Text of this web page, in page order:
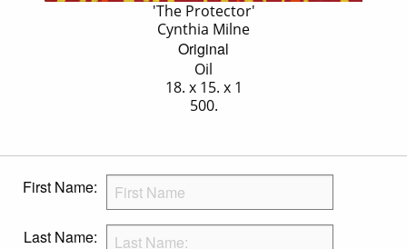
'The Protector'
Cynthia Milne
Original
Oil
18. x 15. x 1
500.
First Name:
Last Name: